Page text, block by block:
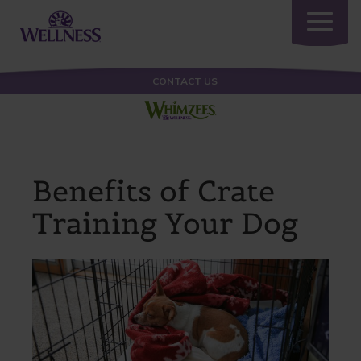
Toggle
CONTACT US
Benefits of Crate
Training Your Dog